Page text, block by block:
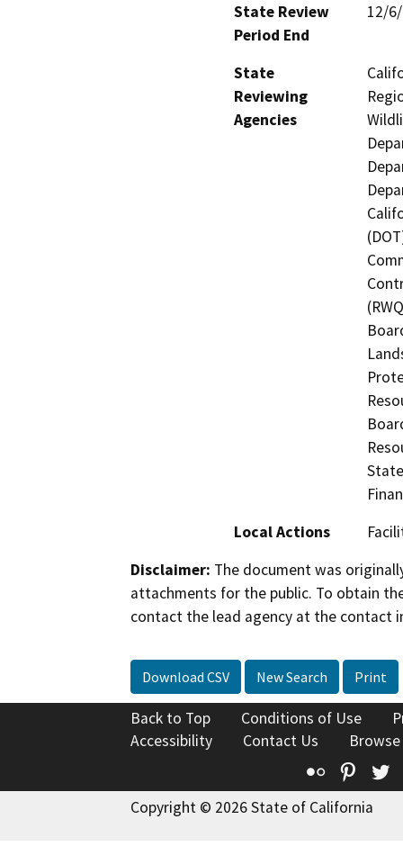
State Review
Period End
12/
State
Reviewing
Agencies
Local Actions
Disclaimer: The document was
attachments for the public. To obtain
contact the lead agency at the contact
Download CSV New Search Print
Back to Top Conditions of Use
Accessibility
Contact Us
Flickr
Copyright © 2026 State of California